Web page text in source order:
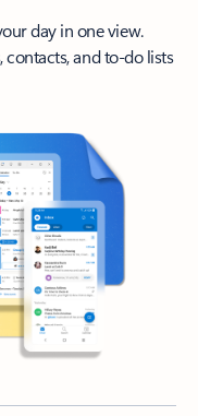
day in one view.
contacts, and to-do lists